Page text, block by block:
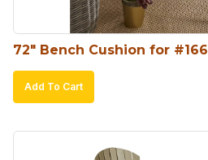
the
product
page
72″ Bench Cushion for #166
Add To Cart